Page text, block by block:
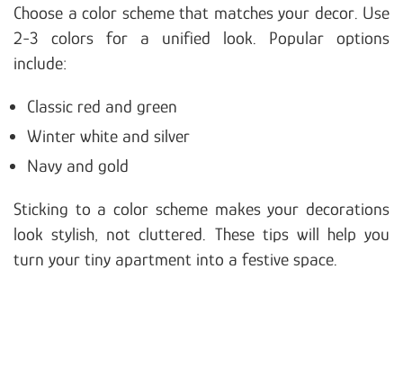
Choose a color scheme that matches your decor. Use
2-3 colors for a unified look. Popular options
include:
Classic red and green
Winter white and silver
Navy and gold
Sticking to a color scheme makes your decorations
look stylish, not cluttered. These tips will help you
turn your tiny apartment into a festive space.